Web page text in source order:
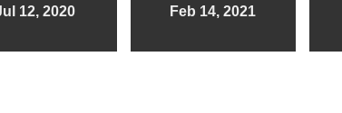
12, 2020 Feb 14, 2021